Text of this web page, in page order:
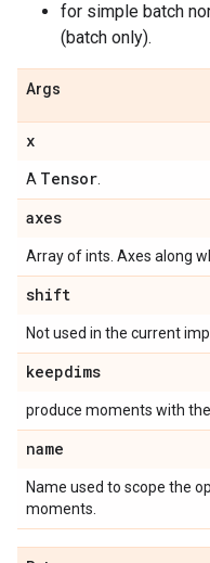
for simple batch
(batch only).
Args
x
A Tensor
axes
Array of ints. Axes along
shift
Not used in the current
keepdims
produce moments with
name
Name used to scope the
moments.